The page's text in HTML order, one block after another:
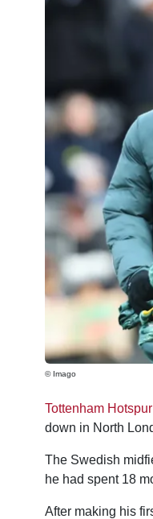
© Imago
Tottenham Hotspur
down in North
The Swedish
he had spent 18
After making his